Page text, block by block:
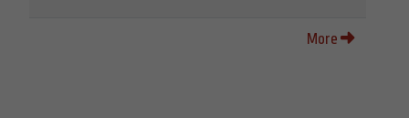
More